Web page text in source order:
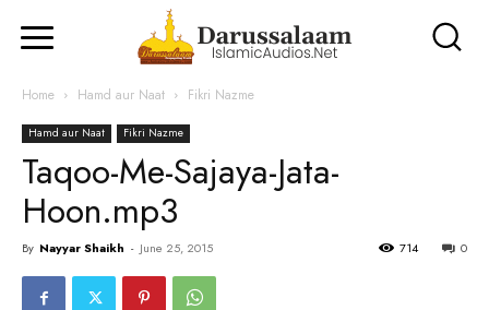
Home Hamd aur Naat Fikri Nazme
Hamd aur Naat Fikri Nazme
Taqoo-Me-Sajaya-Jata-
Hoon.mp3
By Nayyar Shaikh - June 25, 2015 0
714